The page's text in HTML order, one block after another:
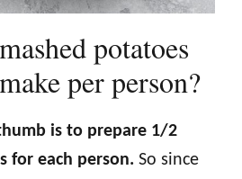
potatoes
per person?
is to prepare 1/2
for each person. So since